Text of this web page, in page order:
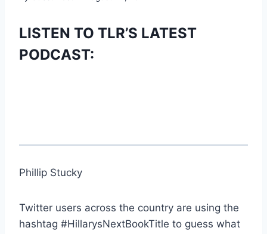
LISTEN TO TLR’S LATEST
PODCAST:
Phillip Stucky
Twitter users across the country are using the
hashtag #HillarysNextBookTitle to guess what